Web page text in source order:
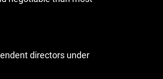
directors under